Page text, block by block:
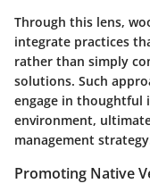
Through this lens,
integrate practices
rather than simply
solutions. Such
engage in thoughtful
environment,
management
Promoting Native